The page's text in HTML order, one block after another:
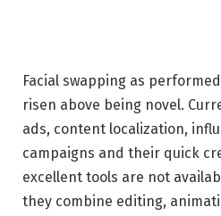
Facial swapping as
risen above being novel.
ads, content localization,
campaigns and their quick
excellent tools are not
they combine editing,